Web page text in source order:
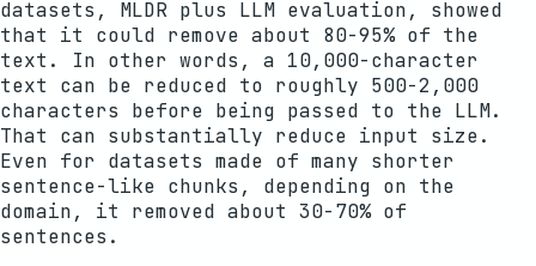
datasets, MLDR plus LLM evaluation, showed
that it could remove about 80-95% of the
text. In other words, a 10,000-character
text can be reduced to roughly 500-2,000
characters before being passed to the LLM.
That can substantially reduce input size.
Even for datasets made of many shorter
sentence-like chunks, depending on the
domain, it removed about 30-70% of
sentences.